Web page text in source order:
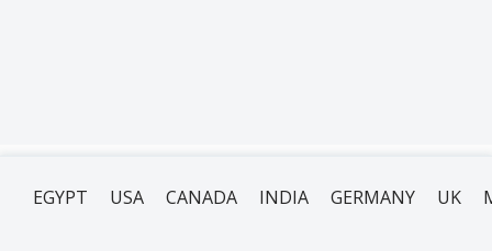
EGYPT USA CANADA INDIA GERMANY UK